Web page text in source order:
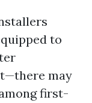
to
may
first-